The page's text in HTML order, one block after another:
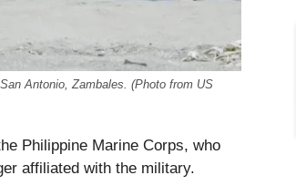
Antonio, Zambales. (Photo from US
Philippine Marine Corps, who
affiliated with the military.